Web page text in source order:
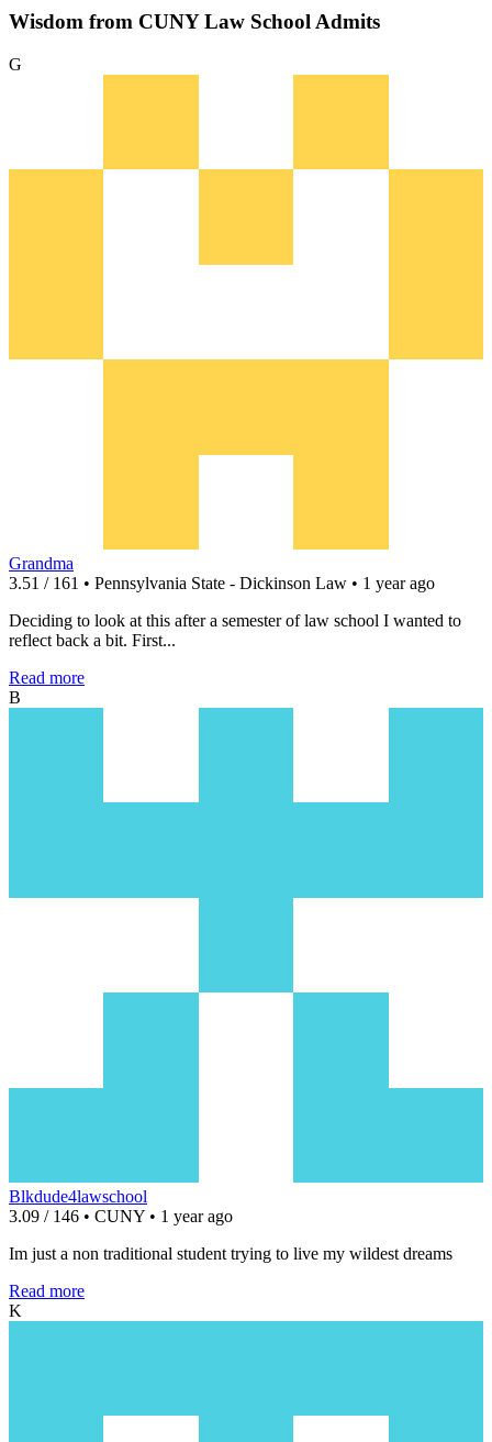
Wisdom from CUNY Law School Admits
G
Grandma
3.51 / 161 • Pennsylvania State - Dickinson Law • 1 year ago
Deciding to look at this after a semester of law school I wanted to
reflect back a bit. First...
Read more
B
Blkdude4lawschool
3.09 / 146 • CUNY • 1 year ago
Im just a non traditional student trying to live my wildest dreams
Read more
K